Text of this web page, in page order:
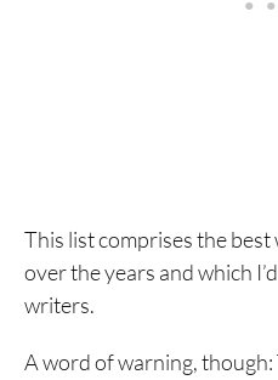
This list comprises the best
over the years and which
writers.
A word of warning,